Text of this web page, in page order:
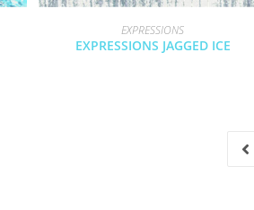
EXPRESSIONS
EXPRESSIONS JAGGED ICE